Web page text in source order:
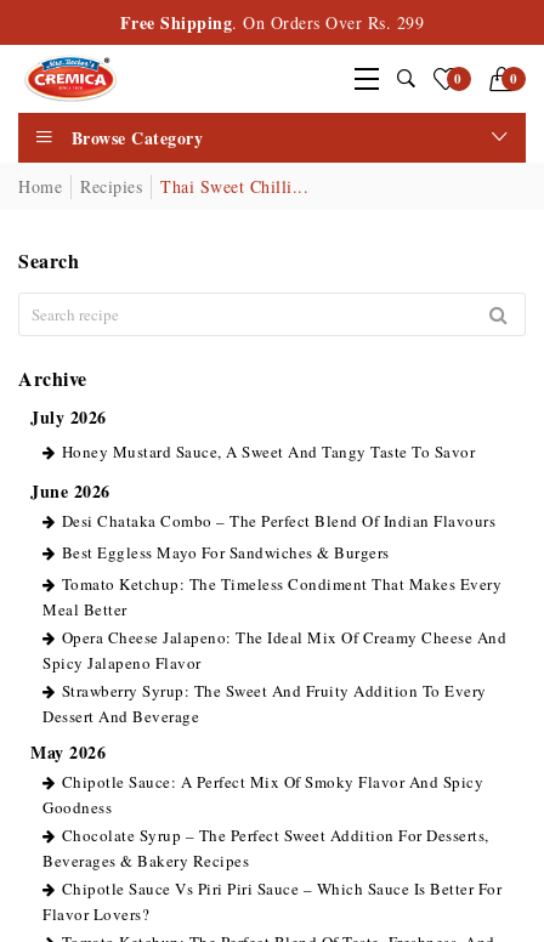
Free Shipping. On Orders Over Rs. 299
0 0
Browse Category
Home Recipies Thai Sweet Chilli...
Search
Archive
July 2026
Honey Mustard Sauce, A Sweet And Tangy Taste To Savor
June 2026
Desi Chataka Combo – The Perfect Blend Of Indian Flavours
Best Eggless Mayo For Sandwiches & Burgers
Tomato Ketchup: The Timeless Condiment That Makes Every
Meal Better
Opera Cheese Jalapeno: The Ideal Mix Of Creamy Cheese And
Spicy Jalapeno Flavor
Strawberry Syrup: The Sweet And Fruity Addition To Every
Dessert And Beverage
May 2026
Chipotle Sauce: A Perfect Mix Of Smoky Flavor And Spicy
Goodness
Chocolate Syrup – The Perfect Sweet Addition For Desserts,
Beverages & Bakery Recipes
Chipotle Sauce Vs Piri Piri Sauce – Which Sauce Is Better For
Flavor Lovers?